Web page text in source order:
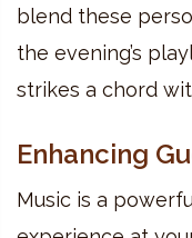
blend these
the evening’s
strikes a chord
Enhancing
Music is a